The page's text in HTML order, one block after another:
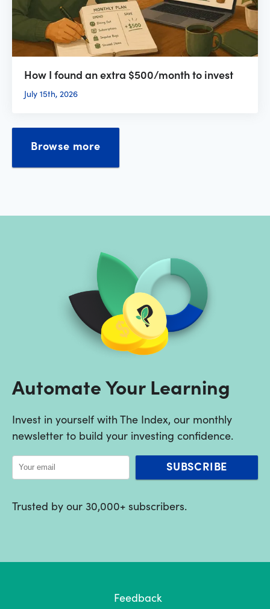
How I found an extra $500/month to invest
July 15th, 2026
Browse more
Automate Your Learning
Invest in yourself with The Index, our monthly
newsletter to build your investing confidence.
SUBSCRIBE
Trusted by our 30,000+ subscribers.
Feedback